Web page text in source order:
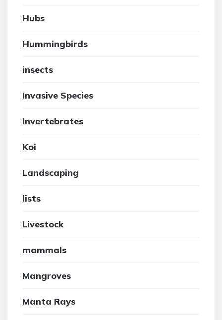
Hubs
Hummingbirds
insects
Invasive Species
Invertebrates
Koi
Landscaping
lists
Livestock
mammals
Mangroves
Manta Rays